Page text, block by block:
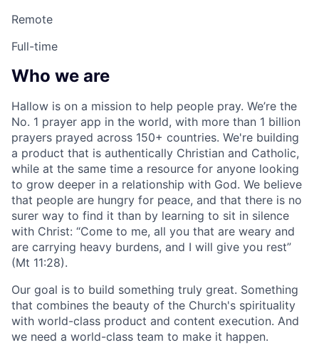
Remote
Full-time
Who we are
Hallow is on a mission to help people pray. We’re the
No. 1 prayer app in the world, with more than 1 billion
prayers prayed across 150+ countries. We're building
a product that is authentically Christian and Catholic,
while at the same time a resource for anyone looking
to grow deeper in a relationship with God. We believe
that people are hungry for peace, and that there is no
surer way to find it than by learning to sit in silence
with Christ: “Come to me, all you that are weary and
are carrying heavy burdens, and I will give you rest”
(Mt 11:28).
Our goal is to build something truly great. Something
that combines the beauty of the Church's spirituality
with world-class product and content execution. And
we need a world-class team to make it happen.